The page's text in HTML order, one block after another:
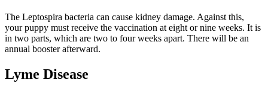
The Leptospira bacteria can cause kidney damage. Against this,
your puppy must receive the vaccination at eight or nine weeks. It is
in two parts, which are two to four weeks apart. There will be an
annual booster afterward.
Lyme Disease